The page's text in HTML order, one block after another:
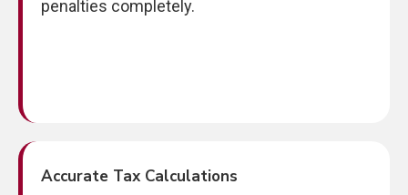
penalties completely.
Accurate Tax Calculations